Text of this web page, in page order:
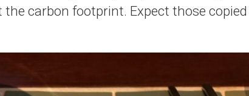
carbon footprint. Expect those